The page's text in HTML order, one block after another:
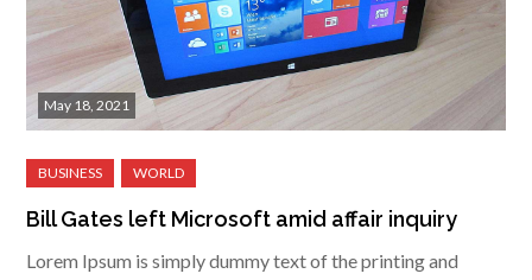
May 18, 2021
Bill Gates left Microsoft amid affair inquiry
Lorem Ipsum is simply dummy text of the printing and